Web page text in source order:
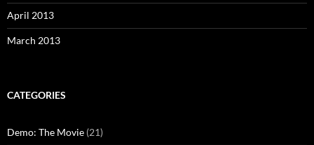
April 2013
March 2013
CATEGORIES
Demo: The Movie (21)